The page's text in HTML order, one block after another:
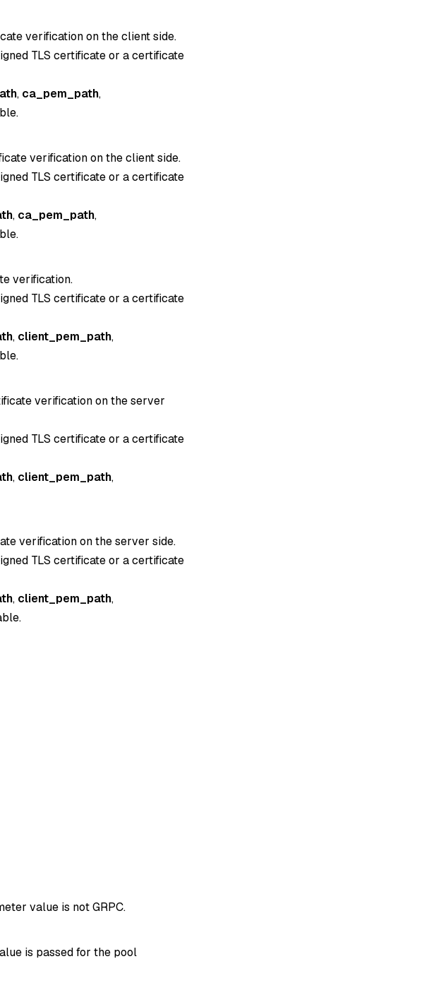
verification on the client side.
TLS certificate or a certificate
, ca_pem_path,
verification on the client side.
TLS certificate or a certificate
, ca_pem_path,
verification.
TLS certificate or a certificate
, client_pem_path,
verification on the server
TLS certificate or a certificate
, client_pem_path,
verification on the server side.
TLS certificate or a certificate
, client_pem_path,
value is not GRPC.
is passed for the pool